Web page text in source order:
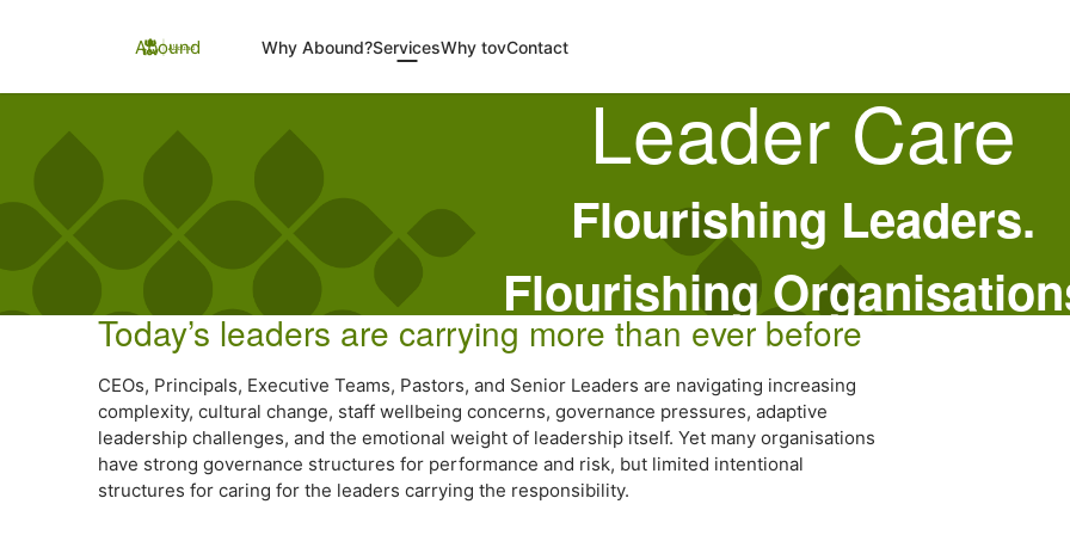
Abound Why Abound?ServicesWhy tovContact
Leader Care
Flourishing Leaders.
Flourishing
Today’s leaders are carrying more than ever before
CEOs, Principals, Executive Teams, Pastors, and Senior Leaders are navigating increasing
complexity, cultural change, staff wellbeing concerns, governance pressures, adaptive
leadership challenges, and the emotional weight of leadership itself. Yet many organisations
have strong governance structures for performance and risk, but limited intentional
structures for caring for the leaders carrying the responsibility.